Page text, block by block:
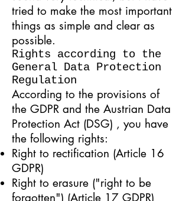
tried to make the most important
things as simple and clear as
possible.
Rights according to the
General Data Protection
Regulation
According to the provisions of
the GDPR and the Austrian Data
Protection Act (DSG) , you have
the following rights:
Right to rectification (Article 16
GDPR)
Right to erasure ("right to be
forgotten") (Article 17 GDPR)